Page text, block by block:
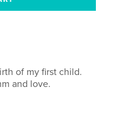
of my first child.
and love.